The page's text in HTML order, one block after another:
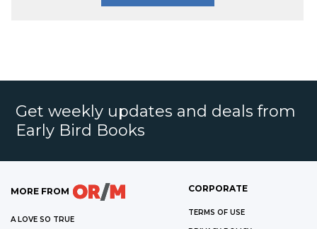
Get weekly updates and deals from
Early Bird Books
MORE FROM
A LOVE SO TRUE
CORPORATE
TERMS OF USE